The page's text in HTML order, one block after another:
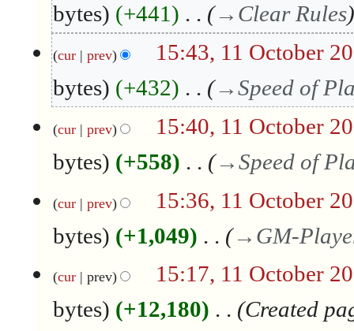
o
2
bytes
+441 → Clear Rules
cur prev
15:43, 11 October
bytes
+432 →Speed of
cur prev
15:40, 11 October
bytes
+558 →Speed of
cur prev
15:36, 11 October
bytes
+1,049 → GM-
cur prev
15:17, 11 October
bytes
+12,180
Created